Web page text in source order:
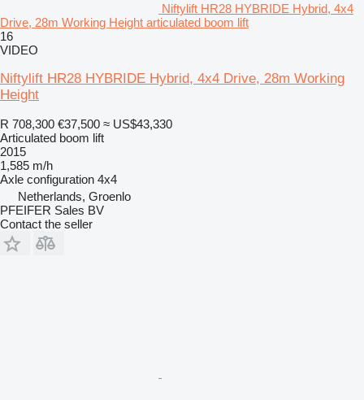
Niftylift HR28 HYBRIDE Hybrid, 4x4
Drive, 28m Working Height articulated boom lift
16
VIDEO
Niftylift HR28 HYBRIDE Hybrid, 4x4 Drive, 28m Working
Height
R 708,300 €37,500 ≈ US$43,330
Articulated boom lift
2015
1,585 m/h
Axle configuration 4x4
Netherlands, Groenlo
PFEIFER Sales BV
Contact the seller